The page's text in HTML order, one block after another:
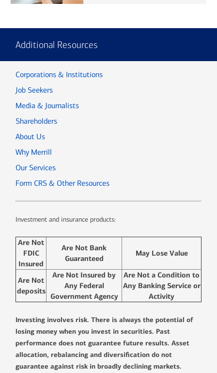
Additional Resources
Corporations & Institutions
Job Seekers
Media & Journalists
Shareholders
About Us
Why Merrill
Our Services
Form CRS & Other Resources
Investment and insurance products:
Are Not
FDIC
Insured
Are Not Bank
Guaranteed
May Lose Value
Are Not
deposits
Are Not Insured by
Any Federal
Government Agency
Are Not a Condition to
Any Banking Service or
Activity
Investing involves risk. There is always the potential of
losing money when you invest in securities. Past
performance does not guarantee future results. Asset
allocation, rebalancing and diversification do not
guarantee against risk in broadly declining markets.